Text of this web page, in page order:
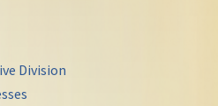
Division